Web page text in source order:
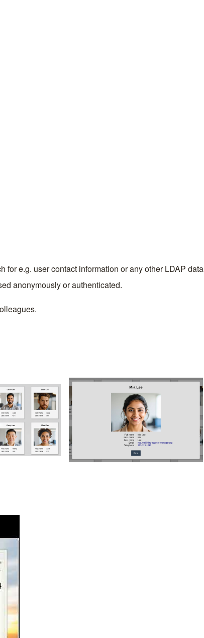
e.g. user contact information or any other LDAP data
anonymously or authenticated.
Image